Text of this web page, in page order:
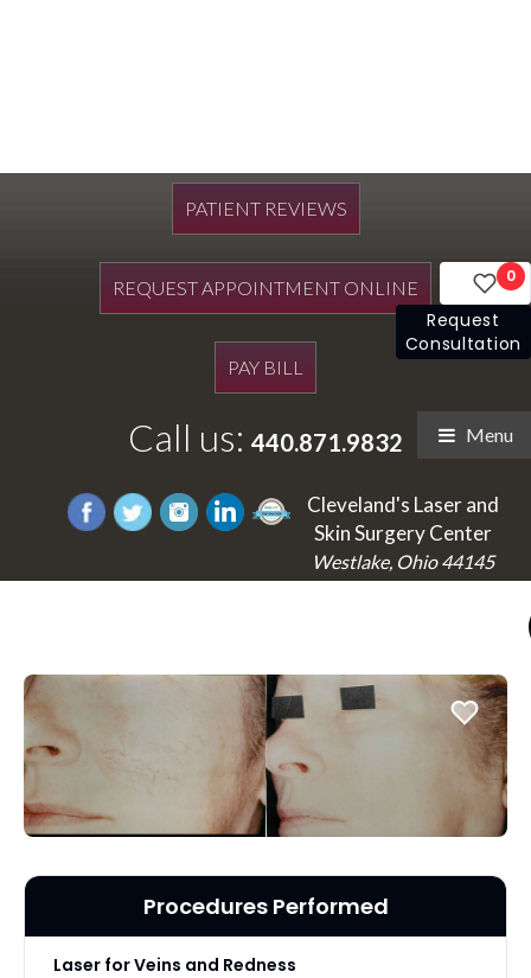
PATIENT REVIEWS
REQUEST APPOINTMENT ONLINE
PAY BILL
Call us: 440.871.9832 Menu
Cleveland's Laser and
Skin Surgery Center
Westlake, Ohio 44145
0
Request
Consultation
Procedures Performed
Laser for Veins and Redness